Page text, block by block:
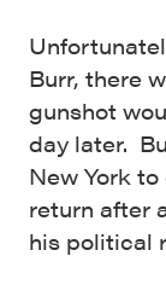
Burr, there
gunshot
day later.
New York
return after
his political